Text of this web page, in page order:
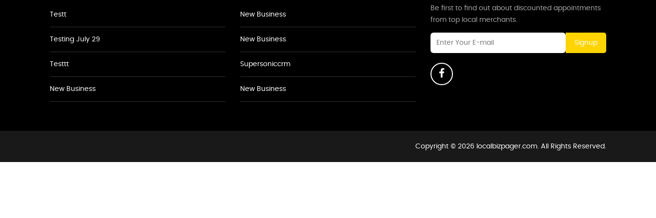
Testt
Testing July 29
Testtt
New Business
New Business
New Business
Supersoniccrm
New Business
Be first to find out about discounted appointments
from top local merchants.
Signup
Copyright © 2026 localbizpager.com. All Rights Reserved.